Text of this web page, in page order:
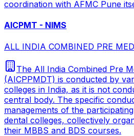
coordination with AFMC Pune
AICPMT - NIMS
ALL INDIA COMBINED PRE
The All India Combined Pre
(AICPPMDT) is conducted by
colleges in India, as it is not
central body. The specific
managements of the
dental colleges, collectively
their MBBS and BDS courses.